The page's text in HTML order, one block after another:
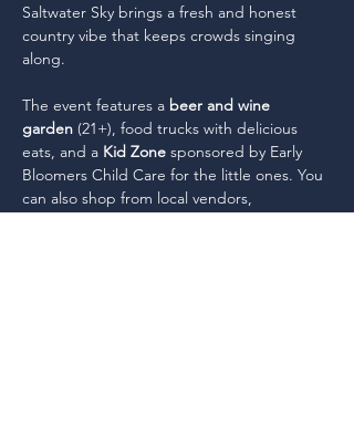
Saltwater Sky brings a fresh and honest
country vibe that keeps crowds singing
along.
The event features a beer and wine
garden (21+), food trucks with delicious
eats, and a Kid Zone sponsored by Early
Bloomers Child Care for the little ones. You
can also shop from local vendors,